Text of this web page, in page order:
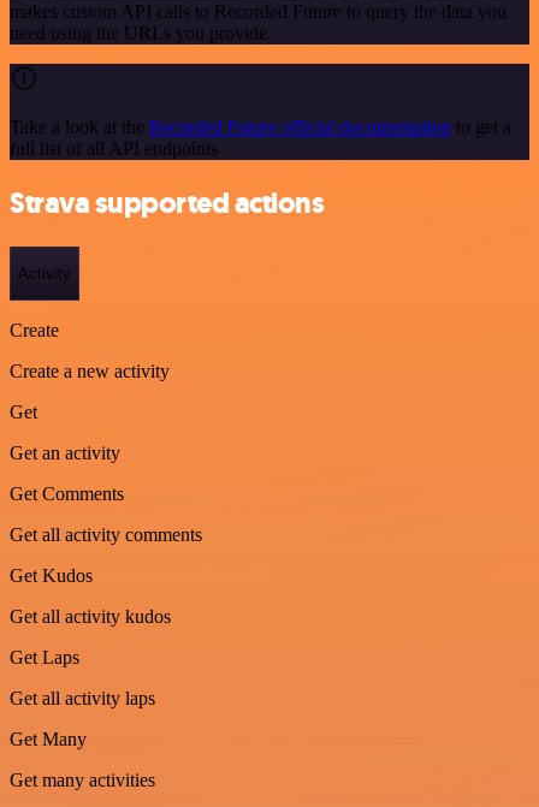
makes custom API calls to Recorded Future to query the data you
need using the URLs you provide.
Take a look at the Recorded Future official documentation to get a
full list of all API endpoints
Strava supported actions
Activity
Create
Create a new activity
Get
Get an activity
Get Comments
Get all activity comments
Get Kudos
Get all activity kudos
Get Laps
Get all activity laps
Get Many
Get many activities